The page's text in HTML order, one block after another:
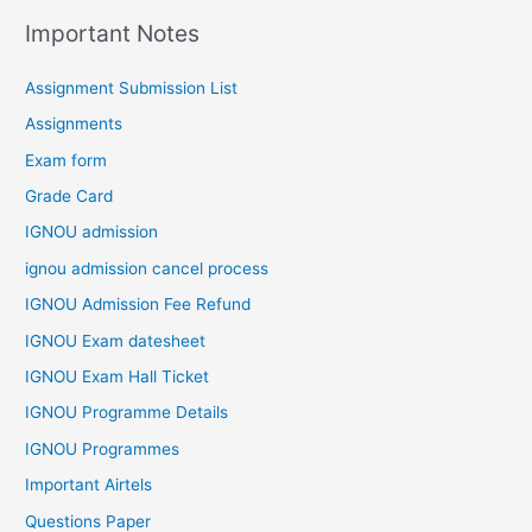
Important Notes
Assignment Submission List
Assignments
Exam form
Grade Card
IGNOU admission
ignou admission cancel process
IGNOU Admission Fee Refund
IGNOU Exam datesheet
IGNOU Exam Hall Ticket
IGNOU Programme Details
IGNOU Programmes
Important Airtels
Questions Paper